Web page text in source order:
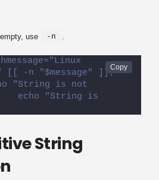
use -n
[[ -n "$message" ]];
"String is not
echo "String is
String